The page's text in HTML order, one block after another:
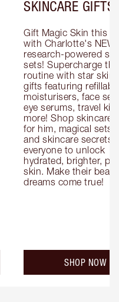
SKINCARE GIFTS
Gift Magic Skin this
with Charlotte's NEW
research-powered
sets! Supercharge
routine with star
gifts featuring
moisturisers, face
eye serums, travel
more! Shop skincare
for him, magical sets
and skincare secrets
everyone to unlock
hydrated, brighter,
skin. Make their
dreams come true!
SHOP NOW